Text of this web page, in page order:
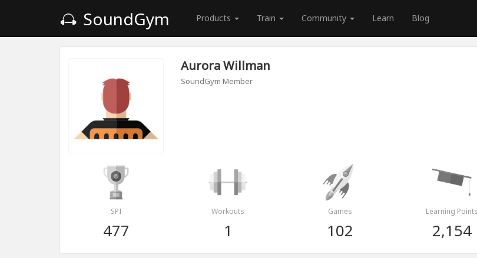
SoundGym Products Train Community Learn Blog
Aurora Willman
SoundGym Member
SPI
477
Workouts
1
Games
102
Learning Points
2,154